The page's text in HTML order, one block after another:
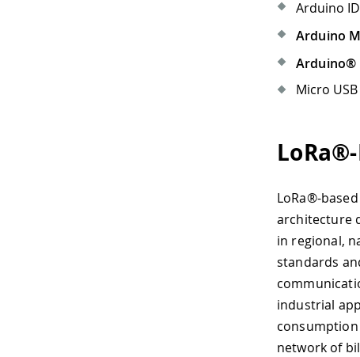
Arduino
Arduino
Arduino®
Micro
LoRa®-
architecture
in regional,
standards
industrial
network of